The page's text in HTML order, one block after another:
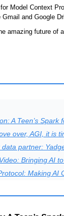
Model Context
and Google
amazing future of
A Teen’s
over, AGI, it is
partner:
Bringing AI
Making AI